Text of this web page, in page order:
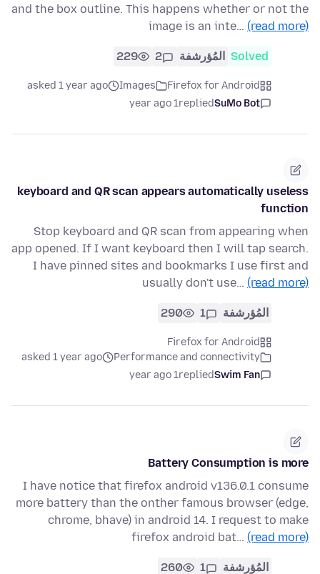
and the box outline. This happens whether or not the
image is an inte… (read more)
Solved المُؤرشفة 2
229
Firefox for Android
Images
asked 1 year ago
SuMo Bot
replied
1 year ago
keyboard and QR scan appears automatically useless
function
Stop keyboard and QR scan from appearing when
app opened. If I want keyboard then I will tap search.
I have pinned sites and bookmarks I use first and
usually don't use… (read more)
المُؤرشفة 1
290
Firefox for Android
Performance and connectivity
asked 1 year ago
Swim Fan
replied
1 year ago
Battery Consumption is more
I have notice that firefox android v136.0.1 consume
more battery than the onther famous browser (edge,
chrome, bhave) in android 14. I request to make
firefox android bat… (read more)
المُؤرشفة 1
260